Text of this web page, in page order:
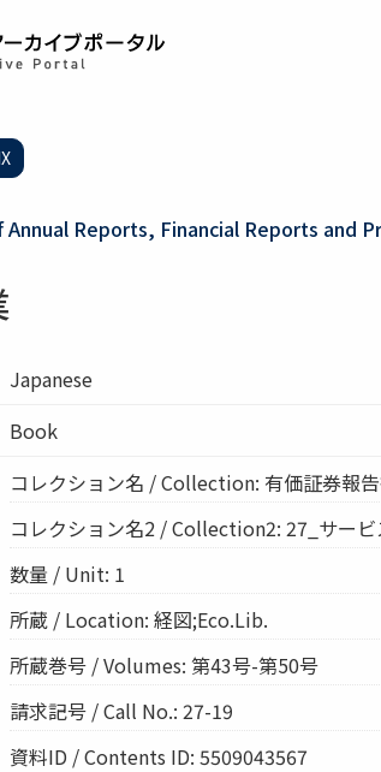
Annual Reports, Financial Reports and
Japanese
Book
コレクション名 / Collection: 有価証券報告
コレクション名2 / Collection2: 27_サー
数量 / Unit: 1
所蔵 / Location: 経図;Eco.Lib.
所蔵巻号 / Volumes: 第43号-第50号
請求記号 / Call No.: 27-19
資料ID / Contents ID: 5509043567